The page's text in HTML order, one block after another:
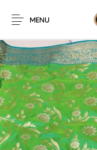
Home
The Shop
New
Arrival
Live
Streaming
MENU